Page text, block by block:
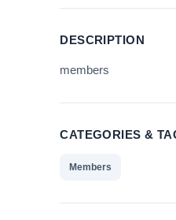
DESCRIPTION
members
CATEGORIES &
Members